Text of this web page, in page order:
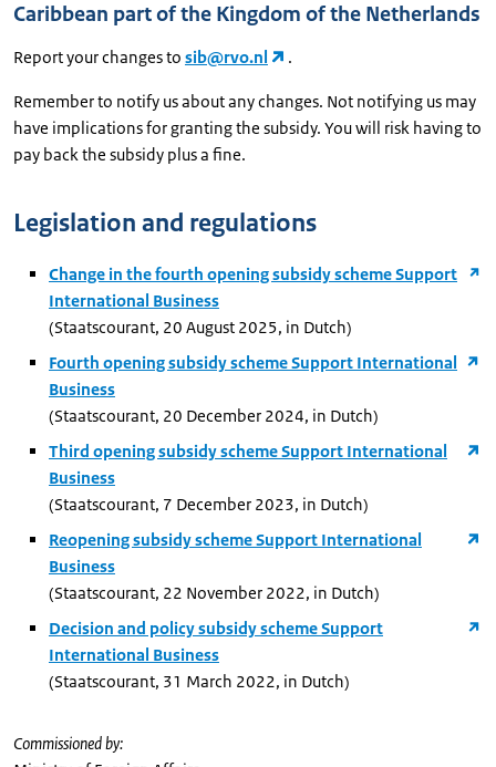
Caribbean part of the Kingdom of the Netherlands
Report your changes to sib@rvo.nl .
Remember to notify us about any changes. Not notifying us may
have implications for granting the subsidy. You will risk having to
pay back the subsidy plus a fine.
Legislation and regulations
Change in the fourth opening subsidy scheme Support
International Business
(Staatscourant, 20 August 2025, in Dutch)
Fourth opening subsidy scheme Support International
Business
(Staatscourant, 20 December 2024, in Dutch)
Third opening subsidy scheme Support International
Business
(Staatscourant, 7 December 2023, in Dutch)
Reopening subsidy scheme Support International
Business
(Staatscourant, 22 November 2022, in Dutch)
Decision and policy subsidy scheme Support
International Business
(Staatscourant, 31 March 2022, in Dutch)
Commissioned by: